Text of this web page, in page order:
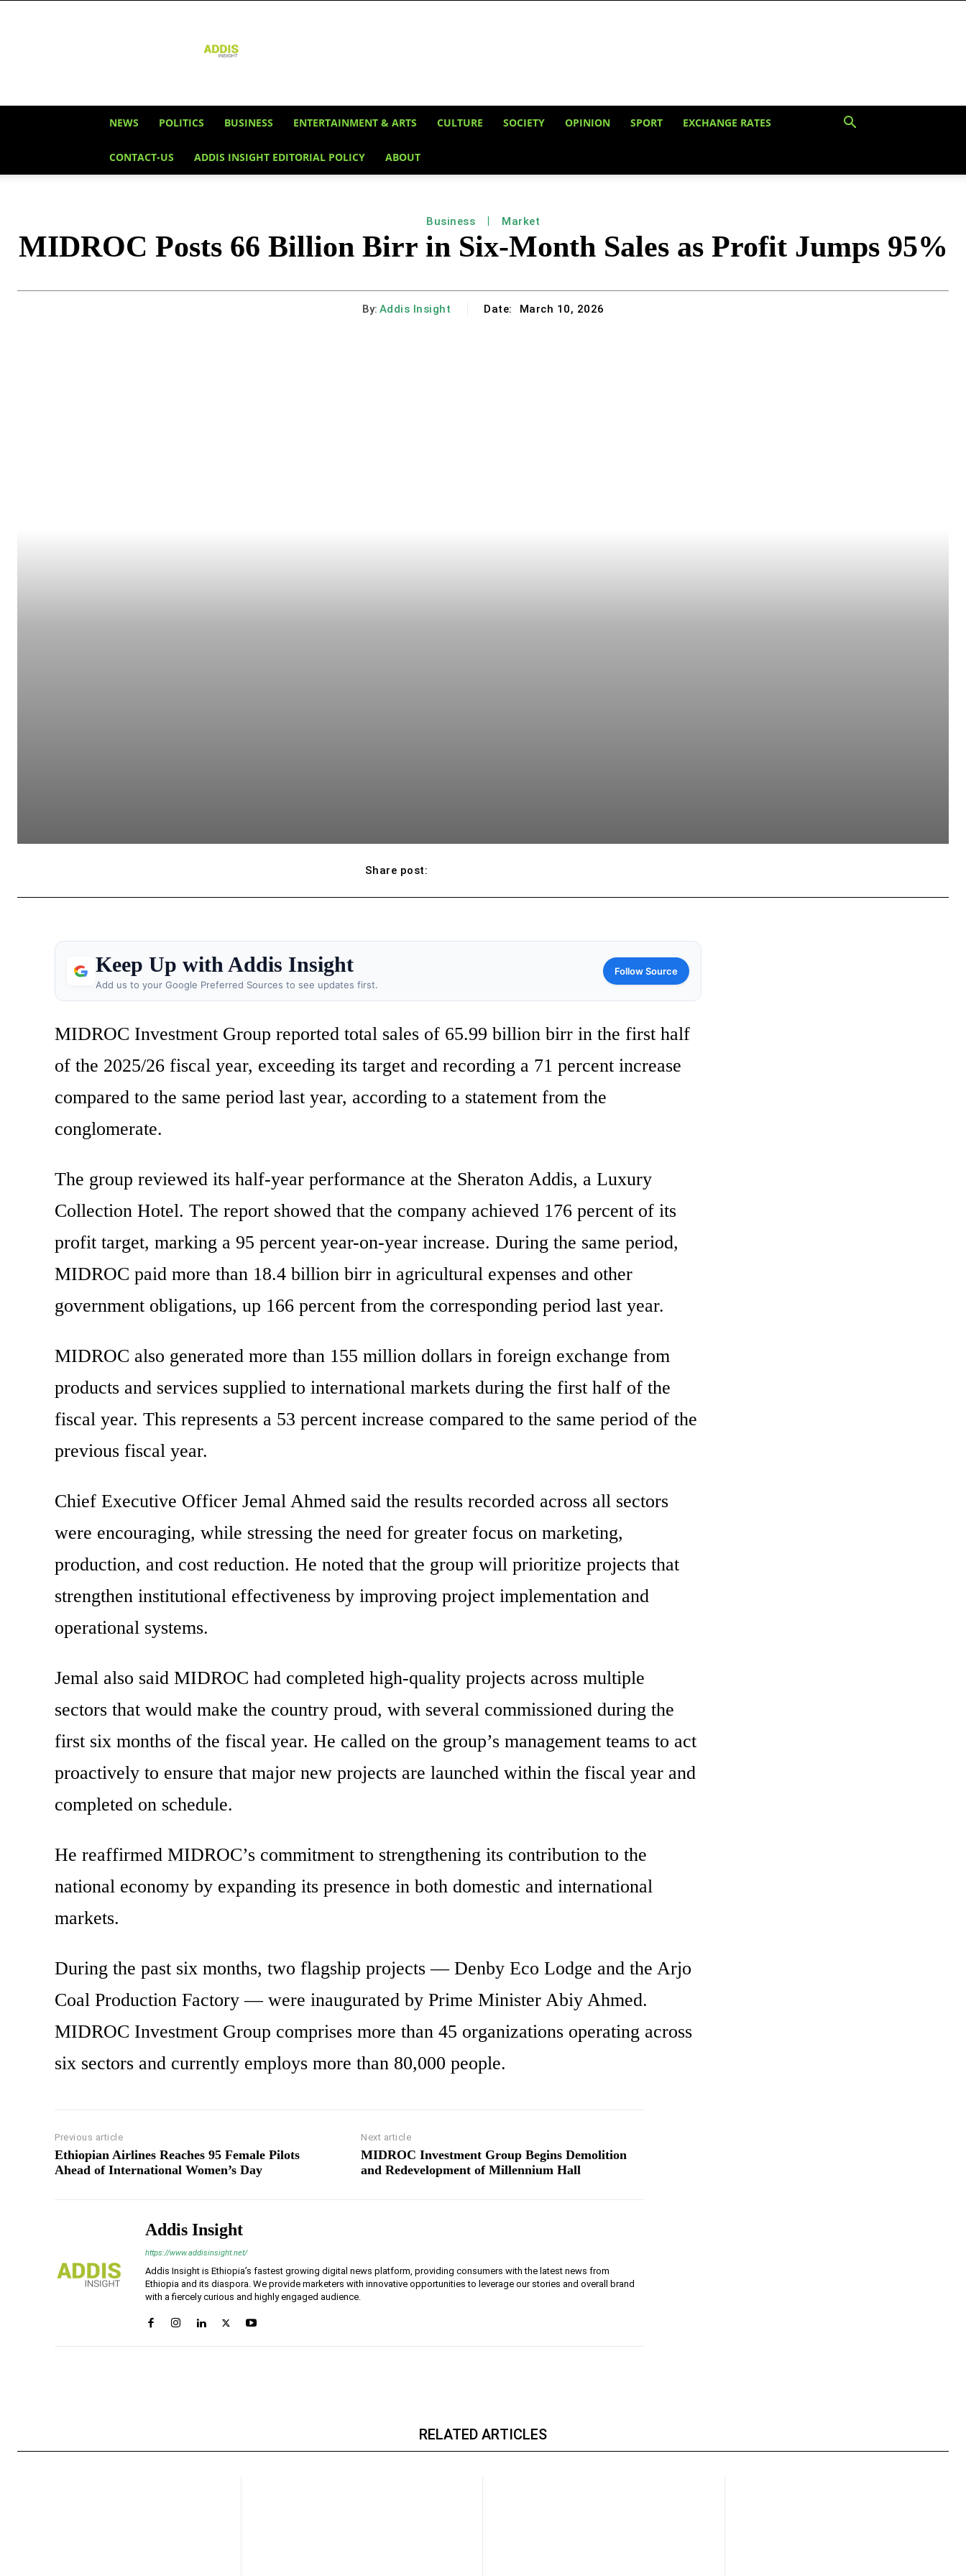
Insight
NEWS POLITICS BUSINESS ENTERTAINMENT & ARTS CULTURE SOCIETY OPINION SPORT EXCHANGE RATES
CONTACT-US ADDIS INSIGHT EDITORIAL POLICY ABOUT
Business Market
MIDROC Posts 66 Billion Birr in Six-Month Sales as Profit Jumps 95%
By: Addis Insight Date: March 10, 2026
Share post:
Keep Up with Addis Insight
Add us to your Google Preferred Sources to see updates first.
Follow Source
MIDROC Investment Group reported total sales of 65.99 billion birr in the first half
of the 2025/26 fiscal year, exceeding its target and recording a 71 percent increase
compared to the same period last year, according to a statement from the
conglomerate.
The group reviewed its half-year performance at the Sheraton Addis, a Luxury
Collection Hotel. The report showed that the company achieved 176 percent of its
profit target, marking a 95 percent year-on-year increase. During the same period,
MIDROC paid more than 18.4 billion birr in agricultural expenses and other
government obligations, up 166 percent from the corresponding period last year.
MIDROC also generated more than 155 million dollars in foreign exchange from
products and services supplied to international markets during the first half of the
fiscal year. This represents a 53 percent increase compared to the same period of the
previous fiscal year.
Chief Executive Officer Jemal Ahmed said the results recorded across all sectors
were encouraging, while stressing the need for greater focus on marketing,
production, and cost reduction. He noted that the group will prioritize projects that
strengthen institutional effectiveness by improving project implementation and
operational systems.
Jemal also said MIDROC had completed high-quality projects across multiple
sectors that would make the country proud, with several commissioned during the
first six months of the fiscal year. He called on the group’s management teams to act
proactively to ensure that major new projects are launched within the fiscal year and
completed on schedule.
He reaffirmed MIDROC’s commitment to strengthening its contribution to the
national economy by expanding its presence in both domestic and international
markets.
During the past six months, two flagship projects — Denby Eco Lodge and the Arjo
Coal Production Factory — were inaugurated by Prime Minister Abiy Ahmed.
MIDROC Investment Group comprises more than 45 organizations operating across
six sectors and currently employs more than 80,000 people.
Previous article
Ethiopian Airlines Reaches 95 Female Pilots
Ahead of International Women’s Day
Next article
MIDROC Investment Group Begins Demolition
and Redevelopment of Millennium Hall
Addis Insight
https://www.addisinsight.net/
Addis Insight is Ethiopia’s fastest growing digital news platform, providing consumers with the latest news from
Ethiopia and its diaspora. We provide marketers with innovative opportunities to leverage our stories and overall brand
with a fiercely curious and highly engaged audience.
RELATED ARTICLES